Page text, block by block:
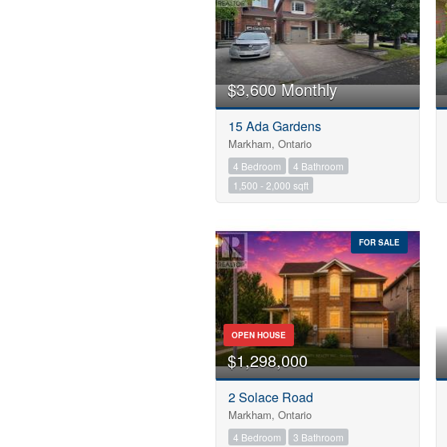
$3,600 Monthly
15 Ada Gardens
Markham, Ontario
4 Bedroom
4 Bathroom
1,500 - 2,000 sqft
FOR SALE
OPEN HOUSE
$1,298,000
2 Solace Road
Markham, Ontario
4 Bedroom
3 Bathroom